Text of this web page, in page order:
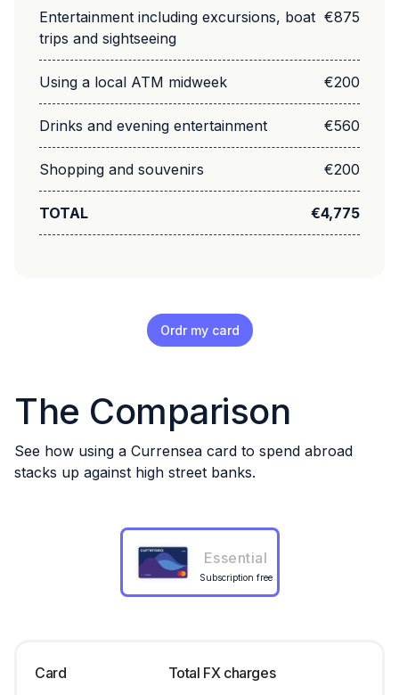
Entertainment including excursions, boat
trips and sightseeing
€875
Using a local ATM midweek €200
Drinks and evening entertainment €560
Shopping and souvenirs €200
TOTAL €4,775
Ordr my card
The Comparison
See how using a Currensea card to spend abroad
stacks up against high street banks.
Essential
Subscription free
Card Total FX charges